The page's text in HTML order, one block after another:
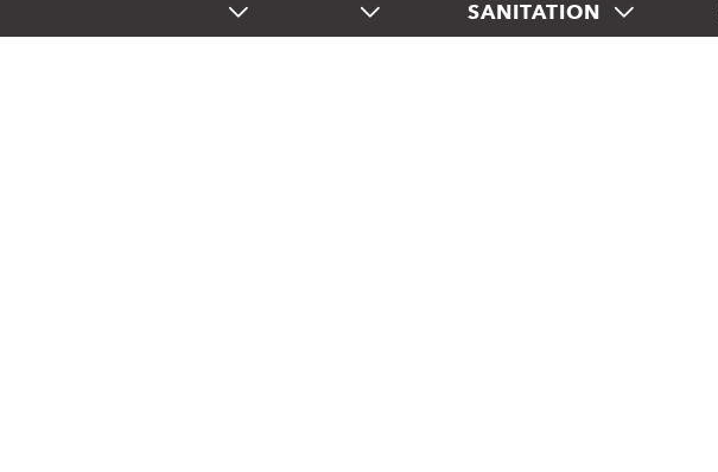
SANITATION